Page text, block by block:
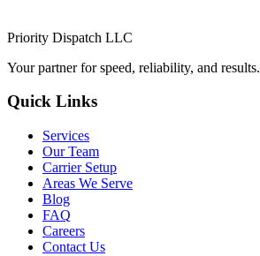
Priority Dispatch LLC
Your partner for speed, reliability, and results.
Quick Links
Services
Our Team
Carrier Setup
Areas We Serve
Blog
FAQ
Careers
Contact Us